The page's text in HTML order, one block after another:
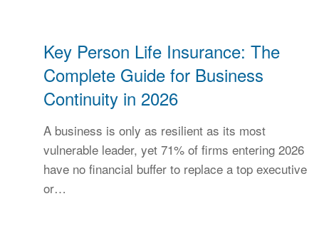
Key Person Life Insurance: The
Complete Guide for Business
Continuity in 2026
A business is only as resilient as its most
vulnerable leader, yet 71% of firms entering 2026
have no financial buffer to replace a top executive
or…